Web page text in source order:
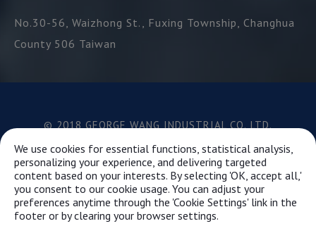
No.30-56, Waizhong St., Fuxing Township, Changhua
County 506 Taiwan
© 2018 GEORGE WANG INDUSTRIAL CO.,LTD.
Best viewed with Google Chrome, Firefox, IE 10 and
above.
This website uses cookies to ensure you get the best
We use cookies for essential functions, statistical analysis,
personalizing your experience, and delivering targeted
content based on your interests. By selecting 'OK, accept all,'
you consent to our cookie usage. You can adjust your
preferences anytime through the 'Cookie Settings' link in the
footer or by clearing your browser settings.